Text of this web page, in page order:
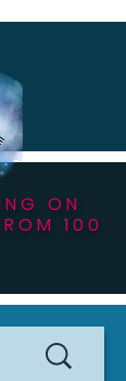
ON
100